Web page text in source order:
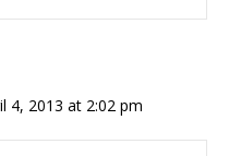
4, 2013 at 2:02 pm